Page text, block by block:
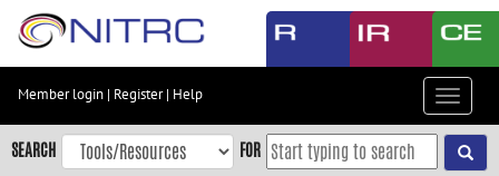
Skip
content
Skip
to
Member login | Register| Help
Toggle
SEARCH FOR